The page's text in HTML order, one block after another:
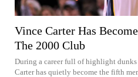
Vince Carter Has
The 2000 Club
During a career full of highlight
Carter has quietly become the fifth